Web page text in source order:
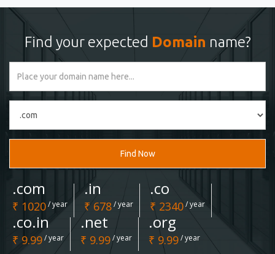
Find your expected Domain name?
Find Now
.com
₹ 1020/ year
.in
₹ 678/ year
.co
₹ 2340/ year
.co.in
₹ 9.99/ year
.net
₹ 9.99/ year
.org
₹ 9.99/ year